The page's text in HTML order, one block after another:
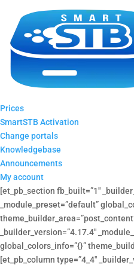
Prices
SmartSTB Activation
Change portals
Knowledgebase
Announcements
My account
[et_pb_section fb_built=”1″
_module_preset=”default”
_builder_version=”4.17.4″
global_colors_info=”{}”
[et_pb_column type=”4_4″